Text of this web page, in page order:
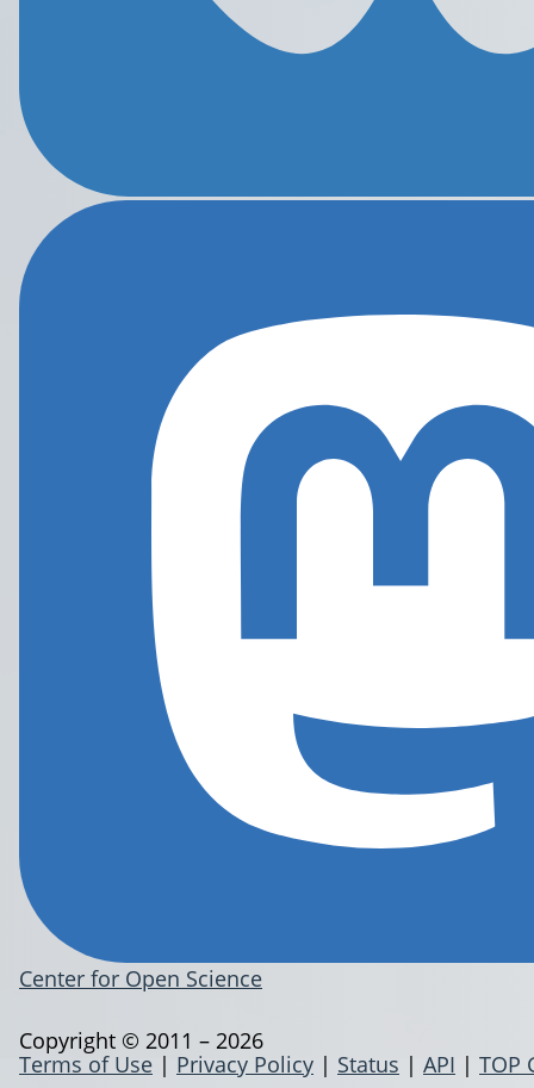
Center for Open Science
Terms of Use | Privacy Policy | Status | API | TOP
Copyright © 2011 – 2026